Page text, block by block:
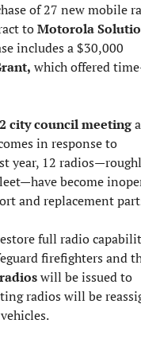
of 27 new mobile
to Motorola
includes a $30,000
which offered
city council meeting
in response to
year, 12
become
and replacement
full radio
firefighters and
will be issued to
radios will be